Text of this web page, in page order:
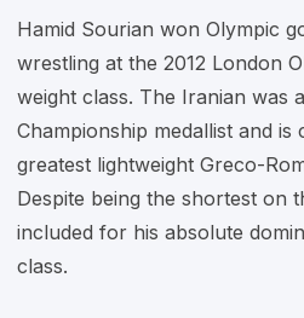
Hamid Sourian won Olympic
wrestling at the 2012 London
weight class. The Iranian was
Championship medallist and
greatest lightweight Greco-
Despite being the shortest on
included for his absolute
class.